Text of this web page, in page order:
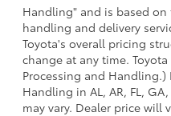
Handling" and is based
handling and delivery
Toyota's overall pricing
change at any time.
Processing and Handling.)
Handling in AL, AR, FL,
may vary. Dealer price will